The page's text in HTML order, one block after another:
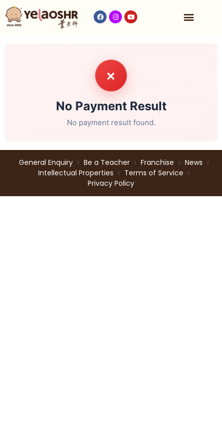
✗
No Payment Result
No payment result found.
General Enquiry Be a Teacher Franchise
News
Intellectual Properties
Terms of Service
Privacy Policy